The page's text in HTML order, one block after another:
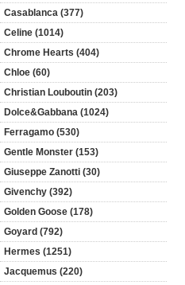
Casablanca (377)
Celine (1014)
Chrome Hearts (404)
Chloe (60)
Christian Louboutin (203)
Dolce&Gabbana (1024)
Ferragamo (530)
Gentle Monster (153)
Giuseppe Zanotti (30)
Givenchy (392)
Golden Goose (178)
Goyard (792)
Hermes (1251)
Jacquemus (220)